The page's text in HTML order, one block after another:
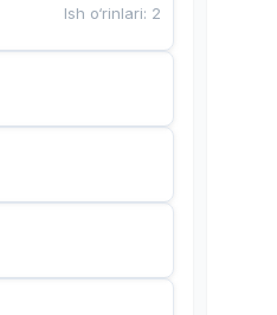
Ish o‘rinlari: 2